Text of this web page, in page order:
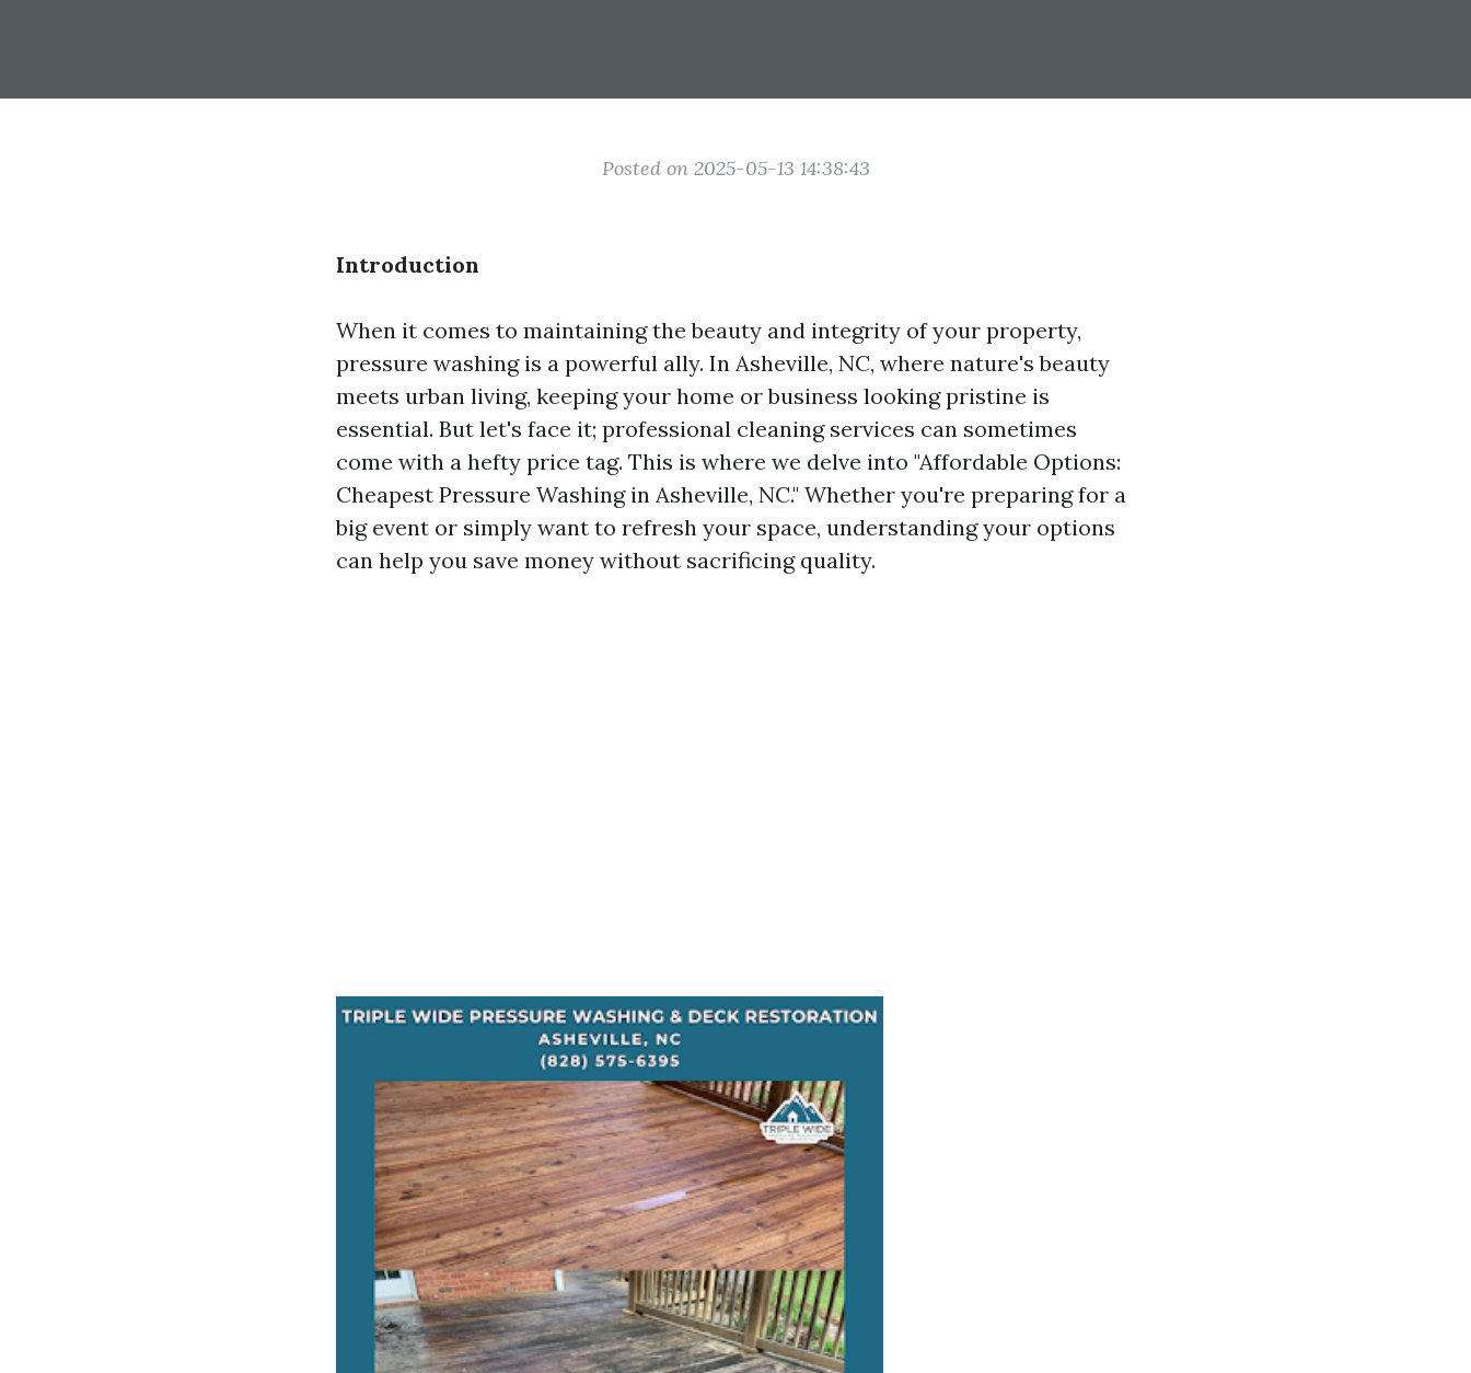
Posted on 2025-05-13 14:38:43
Introduction
When it comes to maintaining the beauty and integrity of your property,
pressure washing is a powerful ally. In Asheville, NC, where nature's beauty
meets urban living, keeping your home or business looking pristine is
essential. But let's face it; professional cleaning services can sometimes
come with a hefty price tag. This is where we delve into "Affordable Options:
Cheapest Pressure Washing in Asheville, NC." Whether you're preparing for a
big event or simply want to refresh your space, understanding your options
can help you save money without sacrificing quality.